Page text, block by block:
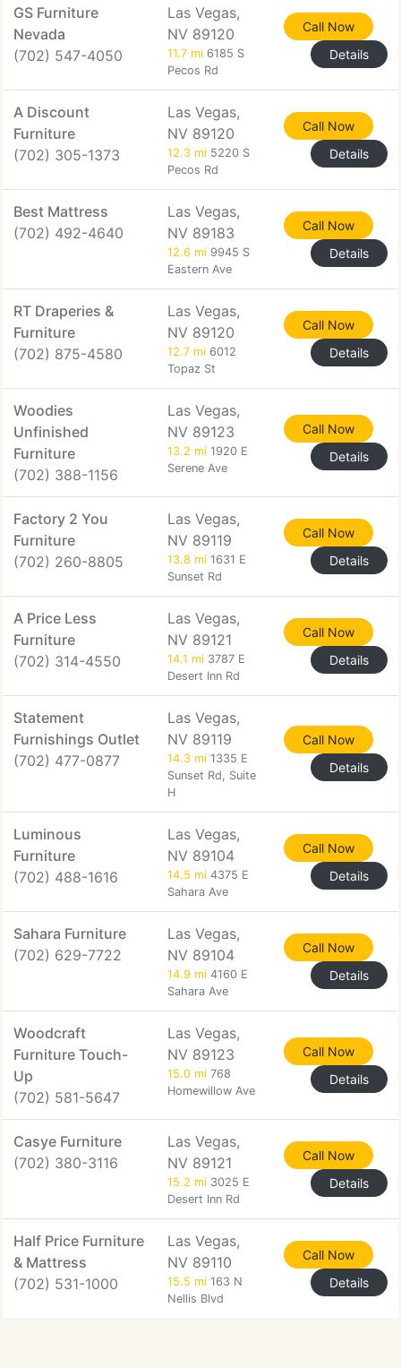
GS Furniture
Nevada
(702) 547-4050
Las Vegas,
NV 89120
11.7 mi 6185 S
Pecos Rd
Call Now
Details
A Discount
Furniture
(702) 305-1373
Las Vegas,
NV 89120
12.3 mi 5220 S
Pecos Rd
Call Now
Details
Best Mattress
(702) 492-4640
Las Vegas,
NV 89183
12.6 mi 9945 S
Eastern Ave
Call Now
Details
RT Draperies &
Furniture
(702) 875-4580
Las Vegas,
NV 89120
12.7 mi 6012
Topaz St
Call Now
Details
Woodies
Unfinished
Furniture
(702) 388-1156
Las Vegas,
NV 89123
13.2 mi 1920 E
Serene Ave
Call Now
Details
Factory 2 You
Furniture
(702) 260-8805
Las Vegas,
NV 89119
13.8 mi 1631 E
Sunset Rd
Call Now
Details
A Price Less
Furniture
(702) 314-4550
Las Vegas,
NV 89121
14.1 mi 3787 E
Desert Inn Rd
Call Now
Details
Statement
Furnishings Outlet
(702) 477-0877
Las Vegas,
NV 89119
14.3 mi 1335 E
Sunset Rd, Suite
H
Call Now
Details
Luminous
Furniture
(702) 488-1616
Las Vegas,
NV 89104
14.5 mi 4375 E
Sahara Ave
Call Now
Details
Sahara Furniture
(702) 629-7722
Las Vegas,
NV 89104
14.9 mi 4160 E
Sahara Ave
Call Now
Details
Woodcraft
Furniture Touch-
Up
(702) 581-5647
Las Vegas,
NV 89123
15.0 mi 768
Homewillow Ave
Call Now
Details
Casye Furniture
(702) 380-3116
Las Vegas,
NV 89121
15.2 mi 3025 E
Desert Inn Rd
Call Now
Details
Half Price Furniture
& Mattress
(702) 531-1000
Las Vegas,
NV 89110
15.5 mi 163 N
Nellis Blvd
Call Now
Details